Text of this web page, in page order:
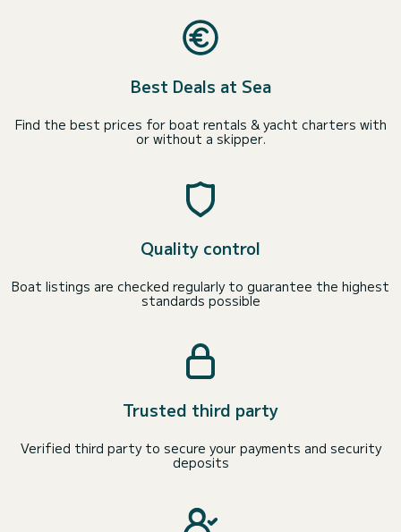
Best Deals at Sea
Find the best prices for boat rentals & yacht charters with
or without a skipper.
Quality control
Boat listings are checked regularly to guarantee the highest
standards possible
Trusted third party
Verified third party to secure your payments and security
deposits